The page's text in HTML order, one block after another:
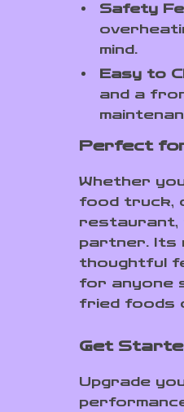
Safety
mind.
Easy to
and a
Perfect
Whether
food truck,
restaurant,
partner. Its
thoughtful
for anyone
fried foods
Get
Upgrade